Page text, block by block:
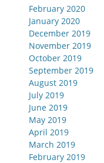
February 2020
January 2020
December 2019
November 2019
October 2019
September 2019
August 2019
July 2019
June 2019
May 2019
April 2019
March 2019
February 2019